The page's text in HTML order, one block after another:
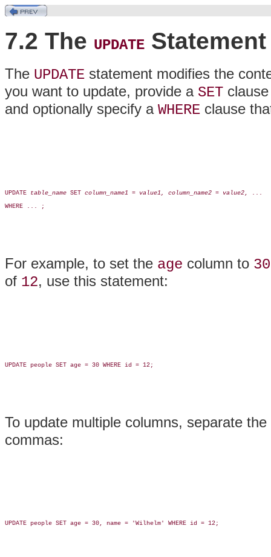
7.2 The UPDATE Statement
The UPDATE statement modifies the
you want to update, provide a SET
and optionally specify a WHERE clause
UPDATE table_name SET column_name1 = value1, column_name2 = value2, ...
WHERE ... ;
For example, to set the age column to 30
of 12, use this statement:
UPDATE people SET age = 30 WHERE id = 12;
To update multiple columns, separate
commas:
UPDATE people SET age = 30, name = 'Wilhelm' WHERE id = 12;